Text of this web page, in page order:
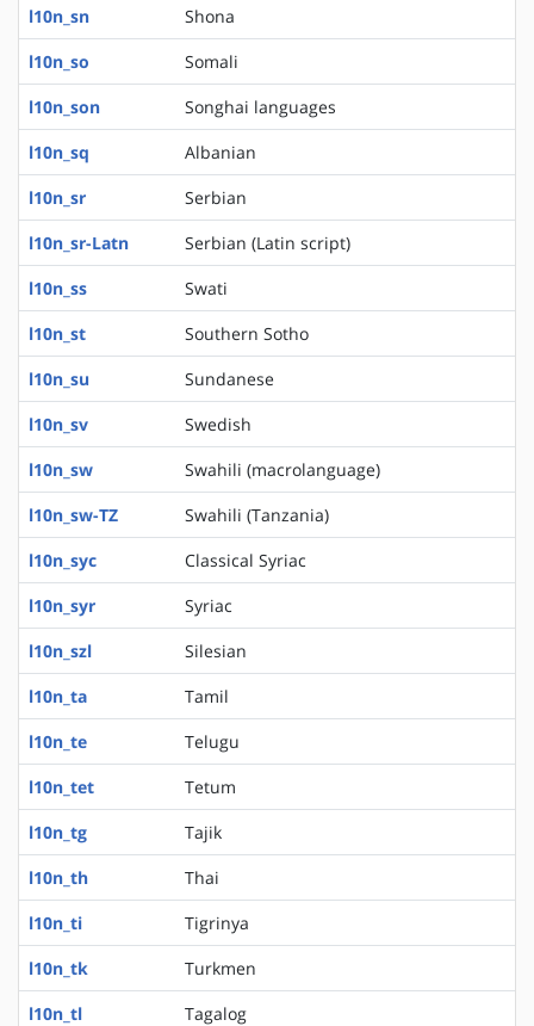
l10n_sn
Shona
l10n_so
Somali
l10n_son
Songhai languages
l10n_sq
Albanian
l10n_sr
Serbian
l10n_sr-Latn
Serbian (Latin script)
l10n_ss
Swati
l10n_st
Southern Sotho
l10n_su
Sundanese
l10n_sv
Swedish
l10n_sw
Swahili (macrolanguage)
l10n_sw-TZ
Swahili (Tanzania)
l10n_syc
Classical Syriac
l10n_syr
Syriac
l10n_szl
Silesian
l10n_ta
Tamil
l10n_te
Telugu
l10n_tet
Tetum
l10n_tg
Tajik
l10n_th
Thai
l10n_ti
Tigrinya
l10n_tk
Turkmen
l10n_tl
Tagalog